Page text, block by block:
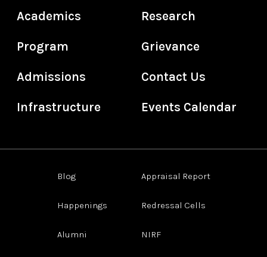
Academics
Program
Admissions
Infrastructure
Research
Grievance
Contact Us
Events Calendar
Blog
Happenings
Alumni
Appraisal Report
Redressal Cells
NIRF